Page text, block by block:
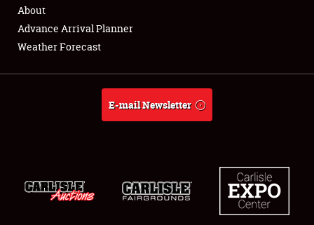
Full-Time Jobs
About
About
Advance Arrival Planner
Weather Forecast
E-mail Newsletter